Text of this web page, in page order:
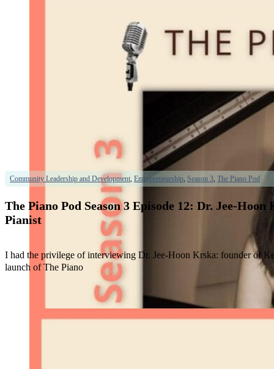
The Piano Pod Season 3 Episode 12: Dr. Jee-
Pianist
Community Leadership and Development, Entrepreneurship, Season 3, The Piano Pod
I had the privilege of interviewing Dr. Jee-Hoon Krska: founder of
launch of The Piano